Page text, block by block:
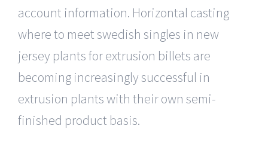
account information. Horizontal casting
where to meet swedish singles in new
jersey plants for extrusion billets are
becoming increasingly successful in
extrusion plants with their own semi-
finished product basis.